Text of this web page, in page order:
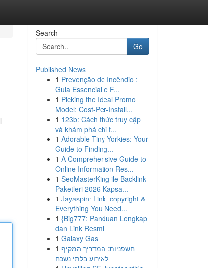
Search
Go
Published News
1 Prevenção de Incêndio :
Guia Essencial e F...
1 Picking the Ideal Promo
Model: Cost-Per-Install...
1 123b: Cách thức truy cập
và khám phá chi t...
1 Adorable Tiny Yorkies: Your
Guide to Finding...
1 A Comprehensive Guide to
Online Information Res...
1 SeoMasterKing ile Backlink
Paketleri 2026 Kapsa...
1 Jayaspin: Link, copyright &
Everything You Need...
1 {Big777: Panduan Lengkap
dan Link Resmi
1 Galaxy Gas
1 חשפניות: המדריך המקיף
לאירוע בלתי נשכח